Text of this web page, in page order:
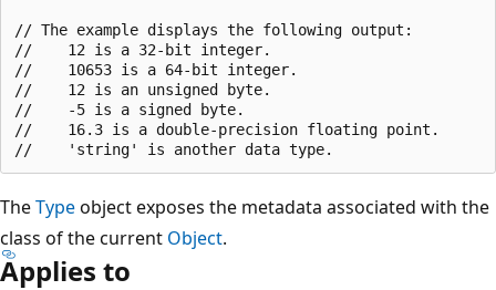
// The example displays the following output:
//    12 is a 32-bit integer.
//    10653 is a 64-bit integer.
//    12 is an unsigned byte.
//    -5 is a signed byte.
//    16.3 is a double-precision floating point.
TheTypeobject exposes the metadata associated with the
class of the current Object.
Applies to